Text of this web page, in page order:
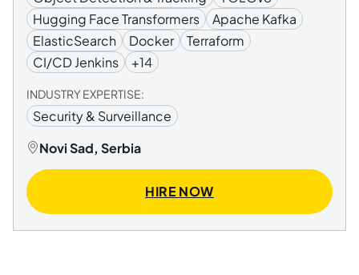
Hugging Face Transformers
Apache Kafka
ElasticSearch
Docker
Terraform
CI/CD Jenkins
+14
INDUSTRY EXPERTISE:
Security & Surveillance
Novi Sad, Serbia
HIRE NOW